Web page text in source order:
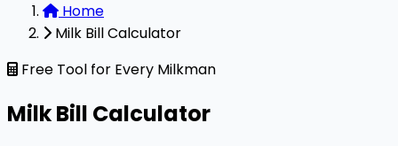
Home
Milk Bill Calculator
Free Tool for Every Milkman
Milk Bill Calculator